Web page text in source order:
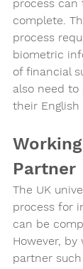
process can
complete.
process
biometric
of financial
also need
their English
Partner
The UK
process for
can be
However,
partner